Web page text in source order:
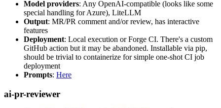
Model providers: Any OpenAI-compatible (looks like some
special handling for Azure), LiteLLM
Output: MR/PR comment and/or review, has interactive
features
Deployment: Local execution or Forge CI. There's a custom
GitHub action but it may be abandoned. Installable via pip,
should be trivial to containerize for simple one-shot CI job
deployment
Prompts: Here
ai-pr-reviewer